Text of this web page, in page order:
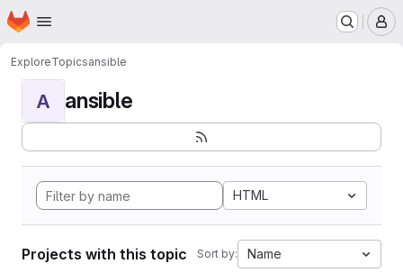
Skip to main content
Homepage
ExploreTopicsansible
A ansible
HTML
Projects with this topic Sort by: Name